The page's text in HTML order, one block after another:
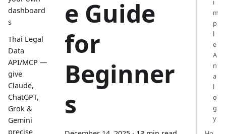
dashboard
s
Thai Legal
Data
API/MCP —
give
Claude,
ChatGPT,
Grok &
Gemini
precise
e Guide
for
Beginner
s
i
m
p
l
e
A
n
a
l
o
g
y